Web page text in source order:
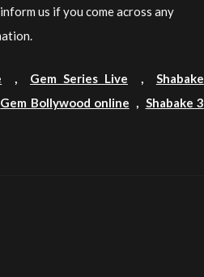
us if you come across any
, Gem Series Live , Shabake
Gem Bollywood online , Shabake 3